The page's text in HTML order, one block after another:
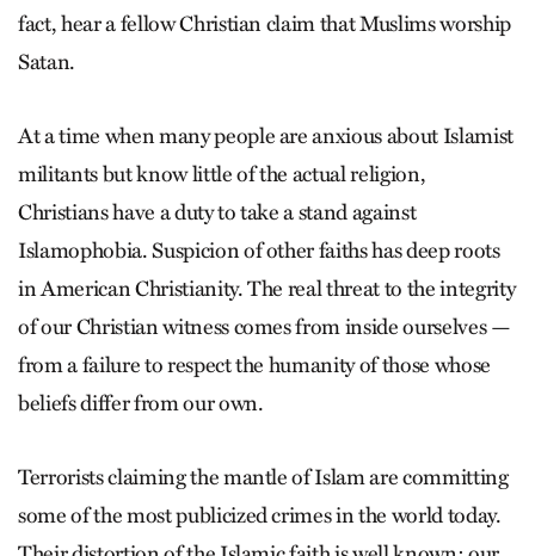
fact, hear a fellow Christian claim that Muslims worship
Satan.
At a time when many people are anxious about Islamist
militants but know little of the actual religion,
Christians have a duty to take a stand against
Islamophobia. Suspicion of other faiths has deep roots
in American Christianity. The real threat to the integrity
of our Christian witness comes from inside ourselves —
from a failure to respect the humanity of those whose
beliefs differ from our own.
Terrorists claiming the mantle of Islam are committing
some of the most publicized crimes in the world today.